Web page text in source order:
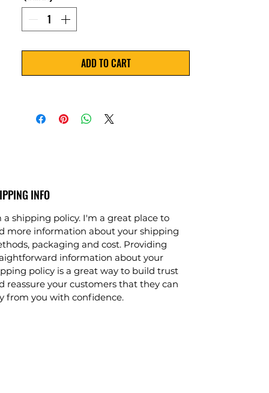
description instead of using
manufacturers' copy.
ADD TO CART
INFO
a shipping policy. I'm a great place to
more information about your shipping
packaging and cost. Providing
information about your
policy is a great way to build trust
reassure your customers that they can
from you with confidence.